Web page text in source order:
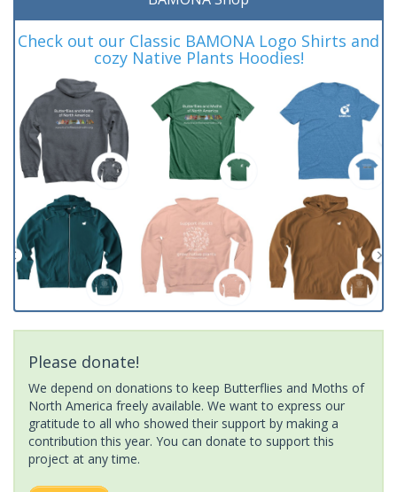
Check out our Classic BAMONA Logo Shirts and
cozy Native Plants Hoodies!
Please donate!
We depend on donations to keep Butterflies and Moths of
North America freely available. We want to express our
gratitude to all who showed their support by making a
contribution this year. You can donate to support this
project at any time.